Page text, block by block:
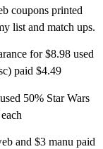
coupons printed
list and match ups.
for $8.98 used
paid $4.49
50% Star Wars
and $3 manu paid